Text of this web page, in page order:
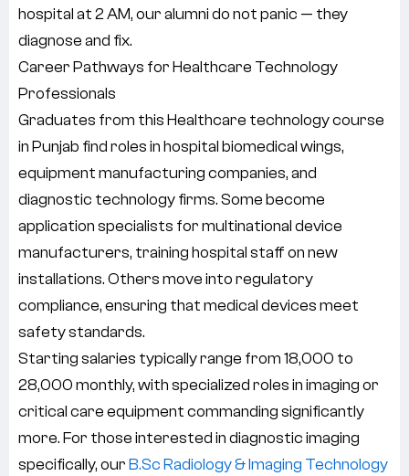
hospital at 2 AM, our alumni do not panic — they
diagnose and fix.
Career Pathways for Healthcare Technology
Professionals
Graduates from this Healthcare technology course
in Punjab find roles in hospital biomedical wings,
equipment manufacturing companies, and
diagnostic technology firms. Some become
application specialists for multinational device
manufacturers, training hospital staff on new
installations. Others move into regulatory
compliance, ensuring that medical devices meet
safety standards.
Starting salaries typically range from 18,000 to
28,000 monthly, with specialized roles in imaging or
critical care equipment commanding significantly
more. For those interested in diagnostic imaging
specifically, ourB.Sc Radiology & Imaging Technology